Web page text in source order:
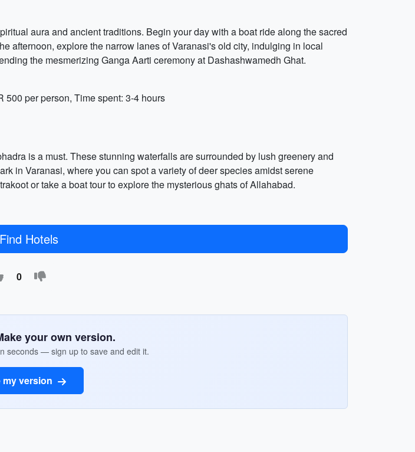
aura and ancient traditions. Begin your day with a boat ride along the sacred
afternoon, explore the narrow lanes of Varanasi's old city, indulging in local
the mesmerizing Ganga Aarti ceremony at Dashashwamedh Ghat.
per person, Time spent: 3-4 hours
is a must. These stunning waterfalls are surrounded by lush greenery and
in Varanasi, where you can spot a variety of deer species amidst serene
or take a boat tour to explore the mysterious ghats of Allahabad.
Find Hotels
0
your own version.
seconds — sign up to save and edit it.
my version